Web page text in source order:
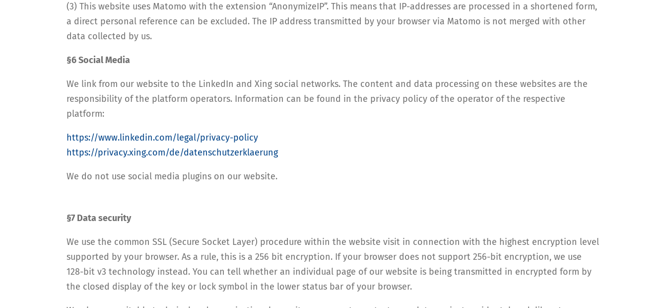
(3) This website uses Matomo with the extension “AnonymizeIP”. This means that IP-addresses are processed in a shortened form,
a direct personal reference can be excluded. The IP address transmitted by your browser via Matomo is not merged with other
data collected by us.
§6 Social Media
We link from our website to the LinkedIn and Xing social networks. The content and data processing on these websites are the
responsibility of the platform operators. Information can be found in the privacy policy of the operator of the respective
platform:
https://www.linkedin.com/legal/privacy-policy
https://privacy.xing.com/de/datenschutzerklaerung
We do not use social media plugins on our website.
§7 Data security
We use the common SSL (Secure Socket Layer) procedure within the website visit in connection with the highest encryption level
supported by your browser. As a rule, this is a 256 bit encryption. If your browser does not support 256-bit encryption, we use
128-bit v3 technology instead. You can tell whether an individual page of our website is being transmitted in encrypted form by
the closed display of the key or lock symbol in the lower status bar of your browser.